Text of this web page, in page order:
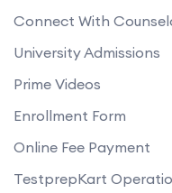
Connect With
University Admissions
Prime Videos
Enrollment Form
Online Fee Payment
TestprepKart